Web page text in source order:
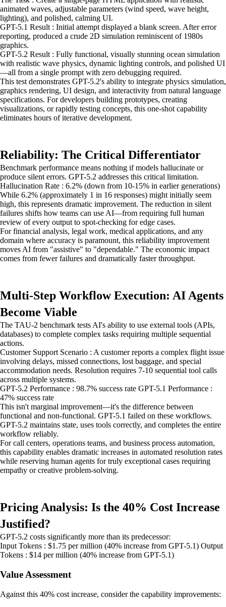
animated waves, adjustable parameters (wind speed, wave height,
lighting), and polished, calming UI.
GPT-5.1 Result : Initial attempt displayed a blank screen. After error
reporting, produced a crude 2D simulation reminiscent of 1980s
graphics.
GPT-5.2 Result : Fully functional, visually stunning ocean simulation
with realistic wave physics, dynamic lighting controls, and polished UI
—all from a single prompt with zero debugging required.
This test demonstrates GPT-5.2's ability to integrate physics simulation,
graphics rendering, UI design, and interactivity from natural language
specifications. For developers building prototypes, creating
visualizations, or rapidly testing concepts, this one-shot capability
eliminates hours of iterative development.
Reliability: The Critical Differentiator
Benchmark performance means nothing if models hallucinate or
produce silent errors. GPT-5.2 addresses this critical limitation.
Hallucination Rate : 6.2% (down from 10-15% in earlier generations)
While 6.2% (approximately 1 in 16 responses) might initially seem
high, this represents dramatic improvement. The reduction in silent
failures shifts how teams can use AI—from requiring full human
review of every output to spot-checking for edge cases.
For financial analysis, legal work, medical applications, and any
domain where accuracy is paramount, this reliability improvement
moves AI from "assistive" to "dependable." The economic impact
comes from fewer failures and dramatically faster throughput.
Multi-Step Workflow Execution: AI Agents
Become Viable
The TAU-2 benchmark tests AI's ability to use external tools (APIs,
databases) to complete complex tasks requiring multiple sequential
actions.
Customer Support Scenario : A customer reports a complex flight issue
involving delays, missed connections, lost baggage, and special
accommodation needs. Resolution requires 7-10 sequential tool calls
across multiple systems.
GPT-5.2 Performance : 98.7% success rate GPT-5.1 Performance :
47% success rate
This isn't marginal improvement—it's the difference between
functional and non-functional. GPT-5.1 failed on these workflows.
GPT-5.2 maintains state, uses tools correctly, and completes the entire
workflow reliably.
For call centers, operations teams, and business process automation,
this capability enables dramatic increases in automated resolution rates
while reserving human agents for truly exceptional cases requiring
empathy or creative problem-solving.
Pricing Analysis: Is the 40% Cost Increase
Justified?
GPT-5.2 costs significantly more than its predecessor:
Input Tokens : $1.75 per million (40% increase from GPT-5.1) Output
Tokens : $14 per million (40% increase from GPT-5.1)
Value Assessment
Against this 40% cost increase, consider the capability improvements: